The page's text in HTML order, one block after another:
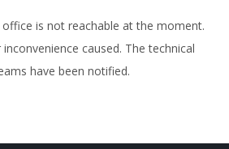
is not reachable at the moment.
caused. The technical
have been notified.